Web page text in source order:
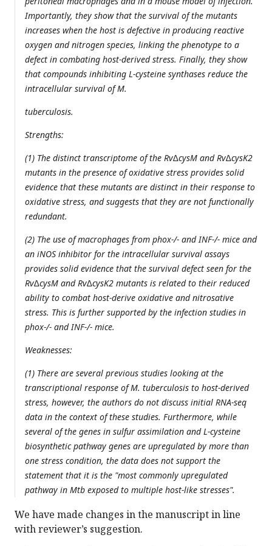
Importantly, they show that the survival of the mutants
increases when the host is defective in producing reactive
oxygen and nitrogen species, linking the phenotype to a
defect in combating host-derived stress. Finally, they show
that compounds inhibiting L-cysteine synthases reduce the
intracellular survival of M.
tuberculosis.
Strengths:
(1) The distinct transcriptome of the Rv∆cysM and Rv∆cysK2
mutants in the presence of oxidative stress provides solid
evidence that these mutants are distinct in their response to
oxidative stress, and suggests that they are not functionally
redundant.
(2) The use of macrophages from phox-/- and INF-/- mice and
an iNOS inhibitor for the intracellular survival assays
provides solid evidence that the survival defect seen for the
Rv∆cysM and Rv∆cysK2 mutants is related to their reduced
ability to combat host-derive oxidative and nitrosative
stress. This is further supported by the infection studies in
phox-/- and INF-/- mice.
Weaknesses:
(1) There are several previous studies looking at the
transcriptional response of M. tuberculosis to host-derived
stress, however, the authors do not discuss initial RNA-seq
data in the context of these studies. Furthermore, while
several of the genes in sulfur assimilation and L-cysteine
biosynthetic pathway genes are upregulated by more than
one stress condition, the data does not support the
statement that it is the "most commonly upregulated
pathway in Mtb exposed to multiple host-like stresses".
We have made changes in the manuscript in line
with reviewer’s suggestion.